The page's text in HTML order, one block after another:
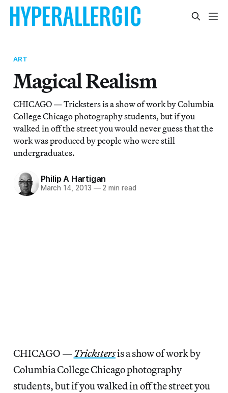
ART
Magical Realism
CHICAGO — Tricksters is a show of work by Columbia
College Chicago photography students, but if you
walked in off the street you would never guess that the
work was produced by people who were still
undergraduates.
Philip A Hartigan
March 14, 2013 —2 min read
CHICAGO —Trickstersis a show of work by
Columbia College Chicago photography
students, but if you walked in off the street you